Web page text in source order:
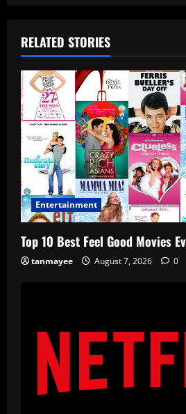
RELATED STORIES
Entertainment
Top 10 Best Feel Good Movies
tanmayee August 7, 2026 0